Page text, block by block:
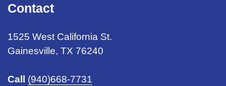
Contact
1525 West California St.
Gainesville, TX 76240
Call (940)668-7731